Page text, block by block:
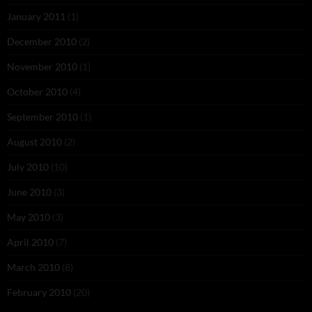
January 2011 (1)
December 2010 (2)
November 2010 (1)
October 2010 (4)
September 2010 (1)
August 2010 (2)
July 2010 (10)
June 2010 (3)
May 2010 (3)
April 2010 (7)
March 2010 (8)
February 2010 (20)